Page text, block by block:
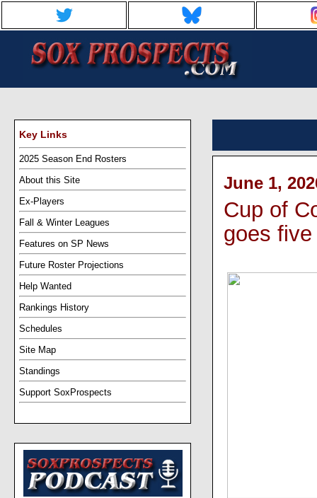
Key Links
2025 Season End Rosters
About this Site
Ex-Players
Fall & Winter Leagues
Features on SP News
Future Roster Projections
Help Wanted
Rankings History
Schedules
Site Map
Standings
Support SoxProspects
June 1,
Cup of
goes